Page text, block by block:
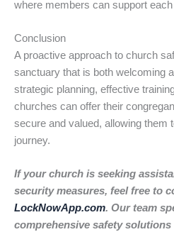
where members can support
Conclusion
A proactive approach to church
sanctuary that is both welcoming
strategic planning, effective
churches can offer their
secure and valued, allowing them
journey.
If your church is seeking
security measures, feel free to
LockNowApp.com. Our team
comprehensive safety